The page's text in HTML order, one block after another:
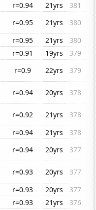
r=0.94 21yrs
381
r=0.95 21yrs
380
r=0.95 21yrs
380
r=0.91 19yrs
379
r=0.9 22yrs
379
r=0.94 20yrs
378
r=0.92 21yrs
378
r=0.94 21yrs
378
r=0.94 20yrs
377
r=0.93 20yrs
377
r=0.93 20yrs
377
r=0.93 21yrs
376